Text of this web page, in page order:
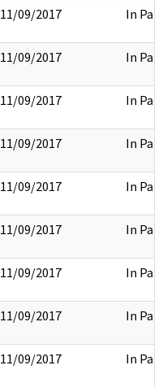
11/09/2017 In Part
11/09/2017 In Part
11/09/2017 In Part
11/09/2017 In Part
11/09/2017 In Part
11/09/2017 In Part
11/09/2017 In Part
11/09/2017 In Part
11/09/2017 In Part